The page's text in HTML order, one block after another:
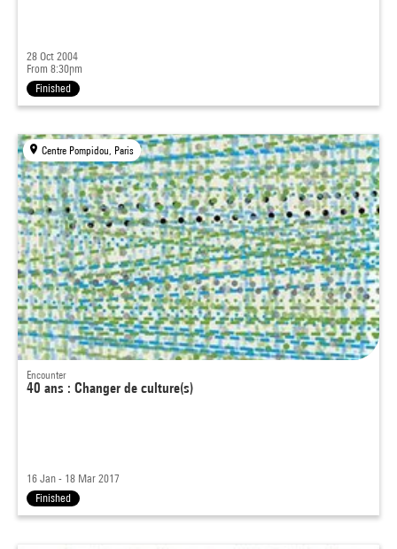
28 Oct 2004
From 8:30pm
Finished
Centre Pompidou, Paris
Encounter
40 ans : Changer de culture(s)
16 Jan - 18 Mar 2017
Finished